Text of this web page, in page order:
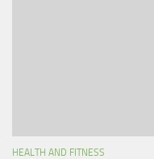
HEALTH AND FITNESS